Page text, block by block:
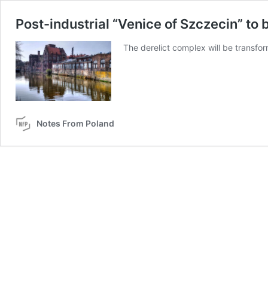
Post-industrial “Venice of Szczecin” to
The derelict complex will be
Notes From Poland